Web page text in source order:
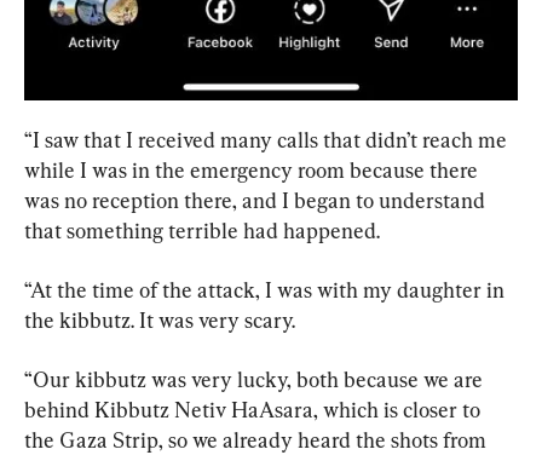
“I saw that I received many calls that didn’t reach me
while I was in the emergency room because there
was no reception there, and I began to understand
that something terrible had happened.
“At the time of the attack, I was with my daughter in
the kibbutz. It was very scary.
“Our kibbutz was very lucky, both because we are
behind Kibbutz Netiv HaAsara, which is closer to
the Gaza Strip, so we already heard the shots from